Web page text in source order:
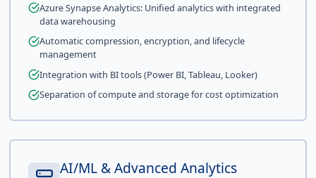
Azure Synapse Analytics: Unified analytics with integrated
data warehousing
Automatic compression, encryption, and lifecycle
management
Integration with BI tools (Power BI, Tableau, Looker)
Separation of compute and storage for cost optimization
AI/ML & Advanced Analytics